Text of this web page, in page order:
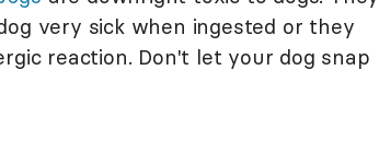
very sick when ingested or they
reaction. Don't let your dog snap